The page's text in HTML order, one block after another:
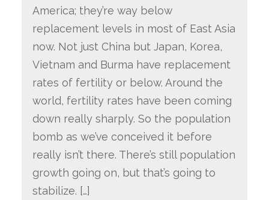
America; they’re way below
replacement levels in most of East Asia
now. Not just China but Japan, Korea,
Vietnam and Burma have replacement
rates of fertility or below. Around the
world, fertility rates have been coming
down really sharply. So the population
bomb as we’ve conceived it before
really isn’t there. There’s still population
growth going on, but that’s going to
stabilize. […]